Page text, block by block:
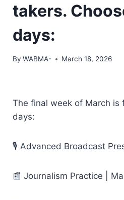
takers.
days:
By WABMA- March 18, 2026
The final week of March
days:
🎙️ Advanced Broadcast
📰 Journalism Practice |